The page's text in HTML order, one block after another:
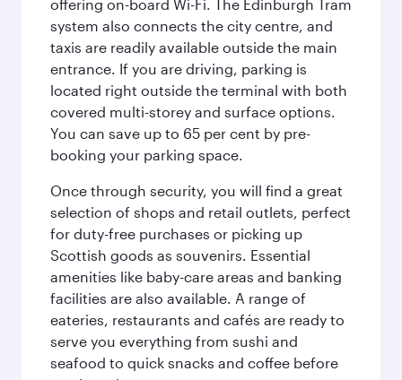
offering on-board Wi-Fi. The Edinburgh Tram
system also connects the city centre, and
taxis are readily available outside the main
entrance. If you are driving, parking is
located right outside the terminal with both
covered multi-storey and surface options.
You can save up to 65 per cent by pre-
booking your parking space.
Once through security, you will find a great
selection of shops and retail outlets, perfect
for duty-free purchases or picking up
Scottish goods as souvenirs. Essential
amenities like baby-care areas and banking
facilities are also available. A range of
eateries, restaurants and cafés are ready to
serve you everything from sushi and
seafood to quick snacks and coffee before